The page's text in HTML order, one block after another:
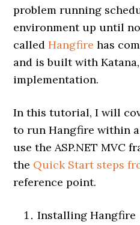
problem running
environment up until
calledHangfire has
and is built with
implementation.
In this tutorial, I will
to run Hangfire within
use the ASP.NET MVC
the Quick Start steps
reference point.
Installing Hangfire